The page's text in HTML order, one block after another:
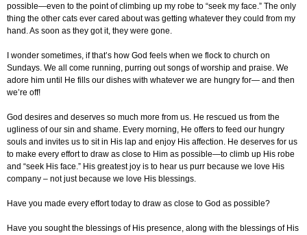
possible—even to the point of climbing up my robe to “seek my face.” The only
thing the other cats ever cared about was getting whatever they could from my
hand. As soon as they got it, they were gone.
I wonder sometimes, if that’s how God feels when we flock to church on
Sundays. We all come running, purring out songs of worship and praise. We
adore him until He fills our dishes with whatever we are hungry for— and then
we’re off!
God desires and deserves so much more from us. He rescued us from the
ugliness of our sin and shame. Every morning, He offers to feed our hungry
souls and invites us to sit in His lap and enjoy His affection. He deserves for us
to make every effort to draw as close to Him as possible—to climb up His robe
and “seek His face.” His greatest joy is to hear us purr because we love His
company – not just because we love His blessings.
Have you made every effort today to draw as close to God as possible?
Have you sought the blessings of His presence, along with the blessings of His